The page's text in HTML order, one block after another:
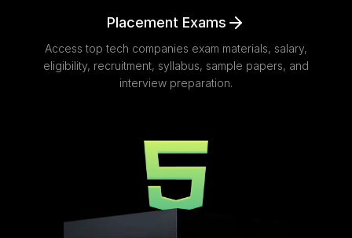
Placement Exams
Access top tech companies exam materials, salary,
eligibility, recruitment, syllabus, sample papers, and
interview preparation.